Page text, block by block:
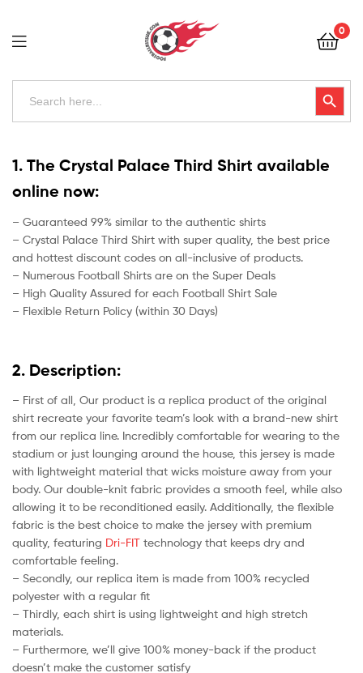
Football
Kits
Uk
0
Search
Search Button
Kits
Uk
1. The Crystal Palace Third Shirt available
online now:
– Guaranteed 99% similar to the authentic shirts
– Crystal Palace Third Shirt with super quality, the best price
and hottest discount codes on all-inclusive of products.
– Numerous Football Shirts are on the Super Deals
– High Quality Assured for each Football Shirt Sale
– Flexible Return Policy (within 30 Days)
2. Description:
– First of all, Our product is a replica product of the original
shirt recreate your favorite team’s look with a brand-new shirt
from our replica line. Incredibly comfortable for wearing to the
stadium or just lounging around the house, this jersey is made
with lightweight material that wicks moisture away from your
body. Our double-knit fabric provides a smooth feel, while also
allowing it to be reconditioned easily. Additionally, the flexible
fabric is the best choice to make the jersey with premium
quality, featuring Dri-FIT technology that keeps dry and
comfortable feeling.
– Secondly, our replica item is made from 100% recycled
polyester with a regular fit
– Thirdly, each shirt is using lightweight and high stretch
materials.
– Furthermore, we’ll give 100% money-back if the product
doesn’t make the customer satisfy